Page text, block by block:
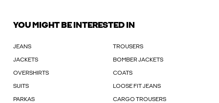
YOU MIGHT BE INTERESTED IN
JEANS TROUSERS
JACKETS BOMBER JACKETS
OVERSHIRTS COATS
SUITS LOOSE FIT JEANS
PARKAS CARGO TROUSERS